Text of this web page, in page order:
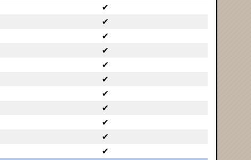
✔
✔
✔
✔
✔
✔
✔
✔
✔
✔
✔